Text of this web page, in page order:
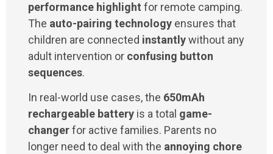
performance highlight for remote camping.
The auto-pairing technology ensures that
children are connected instantlywithout any
adult intervention or confusing button
sequences.
In real-world use cases, the 650mAh
rechargeable battery is a total game-
changerfor active families. Parents no
longer need to deal with the annoying chore